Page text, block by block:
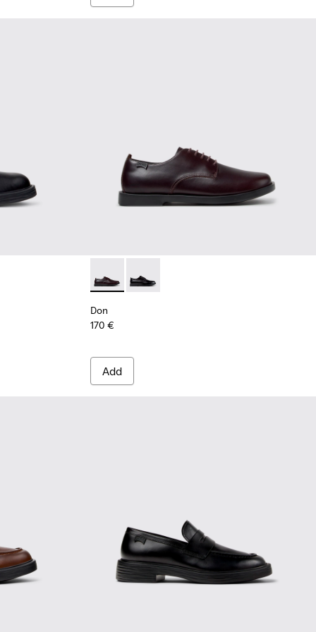
Ankle Boots for Men.
006 Don - K101140-003 - Brown Leather Shoes
Don - K101140-001 - Black Leather
Don
170 €
Add